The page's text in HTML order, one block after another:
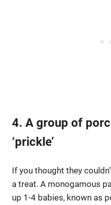
4. A group of
‘prickle’
If you thought they
a treat. A monogamous
up 1-4 babies, known as